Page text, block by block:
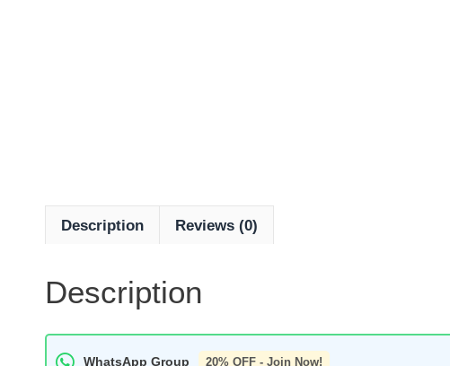
Description Reviews (0)
Description
WhatsApp Group 20% OFF - Join Now!